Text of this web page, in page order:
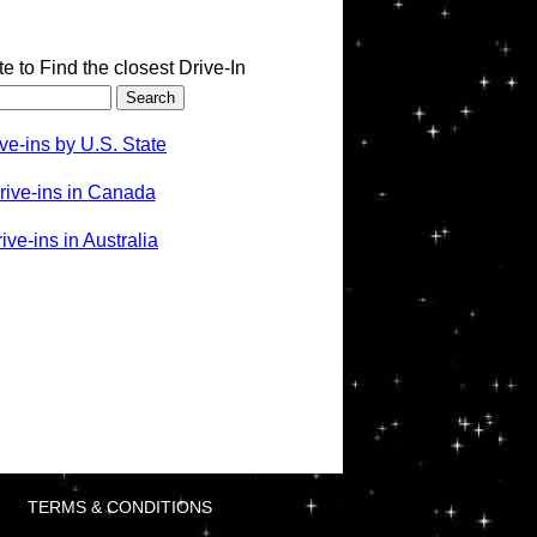
to Find the closest Drive-In
ins by U.S. State
ins in Canada
ins in Australia
TERMS & CONDITIONS